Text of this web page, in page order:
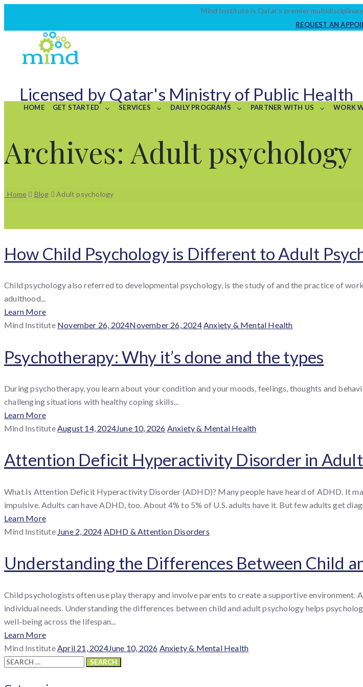
Mind Institute is Qatar’s premier
REQUEST AN
Licensed by Qatar's Ministry of Public Health
HOME GET STARTED SERVICES DAILY PROGRAMS PARTNER WITH US WORK
Archives: Adult psychology
Home Blog Adult psychology
How Child Psychology is Different to Adult
Child psychology also referred to developmental psychology, is the study of and the practice of
adulthood...
Learn More
By
Mind Institute Posted
November 26, 2024November 26, 2024 Categories
Anxiety & Mental Health
Psychotherapy: Why it’s done and the types
During psychotherapy, you learn about your condition and your moods, feelings, thoughts and
challenging situations with healthy coping skills...
Learn More
By
Mind Institute Posted
August 14, 2024June 10, 2026 Categories
Anxiety & Mental Health
Attention Deficit Hyperactivity Disorder in
What Is Attention Deficit Hyperactivity Disorder (ADHD)? Many people have heard of ADHD. It
impulsive. Adults can have ADHD, too. About 4% to 5% of U.S. adults have it. But few adults get
Learn More
By
Mind Institute Posted
June 2, 2024 Categories
ADHD & Attention Disorders
Understanding the Differences Between Child
Child psychologists often use play therapy and involve parents to create a supportive
individual needs. Understanding the differences between child and adult psychology helps
well-being across the lifespan...
Learn More
By
Mind Institute Posted
April 21, 2024June 10, 2026 Categories
Anxiety & Mental Health
Search